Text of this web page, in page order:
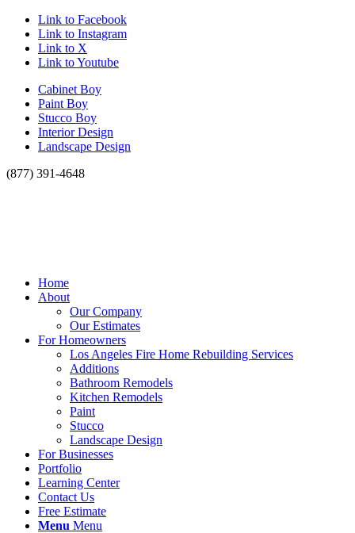
Link to Facebook
Link to Instagram
Link to X
Link to Youtube
Cabinet Boy
Paint Boy
Stucco Boy
Interior Design
Landscape Design
(877) 391-4648
Home
About
Our Company
Our Estimates
For Homeowners
Los Angeles Fire Home Rebuilding Services
Additions
Bathroom Remodels
Kitchen Remodels
Paint
Stucco
Landscape Design
For Businesses
Portfolio
Learning Center
Contact Us
Free Estimate
Menu Menu